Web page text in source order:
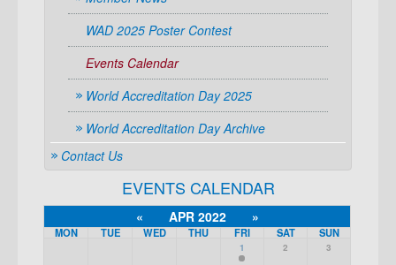
WAD 2025 Poster Contest
Events Calendar
World Accreditation Day 2025
World Accreditation Day Archive
Contact Us
EVENTS CALENDAR
« APR 2022 »
MON TUE WED THU FRI SAT SUN
1 2 3